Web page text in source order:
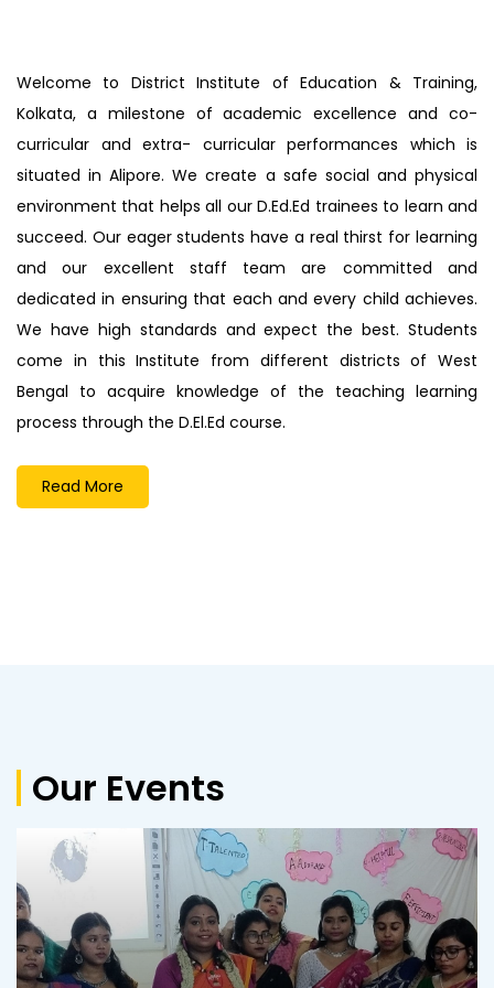
Inviting Quotation
Inviting Quotation
Admission Notice
Inviting Quotation
Inviting Quotation
Inviting Quotation
Notification
Inviting Quotation
Inviting Quotation
Inviting Quotation
Inviting Quotation
In-service Teacher’s Admission Notice & Merit
List
3rd Merit List D.El.Ed Course for the session
from Girls’ Institute and increasing from 50
intake to 100 intake with Bengali Medium of
Instruction
Inviting Quotation Regarding Napkin Vending
Machine
Inviting Quotation
5th Merit List & Admission Notice
Welcome to District Institute of Education & Training,
Kolkata, a milestone of academic excellence and co-
curricular and extra- curricular performances which is
situated in Alipore. We create a safe social and physical
environment that helps all our D.Ed.Ed trainees to learn and
succeed. Our eager students have a real thirst for learning
and our excellent staff team are committed and
dedicated in ensuring that each and every child achieves.
We have high standards and expect the best. Students
come in this Institute from different districts of West
Bengal to acquire knowledge of the teaching learning
process through the D.El.Ed course.
Read More
Our Events